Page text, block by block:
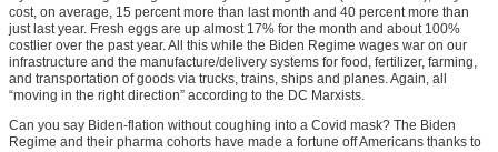
cost, on average, 15 percent more than last month and 40 percent more than
just last year. Fresh eggs are up almost 17% for the month and about 100%
costlier over the past year. All this while the Biden Regime wages war on our
infrastructure and the manufacture/delivery systems for food, fertilizer, farming,
and transportation of goods via trucks, trains, ships and planes. Again, all
“moving in the right direction” according to the DC Marxists.
Can you say Biden-flation without coughing into a Covid mask? The Biden
Regime and their pharma cohorts have made a fortune off Americans thanks to